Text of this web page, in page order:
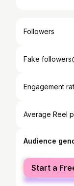
Followers
Fake followers
Engagement
Average Reel
Audience
female
male
Start a